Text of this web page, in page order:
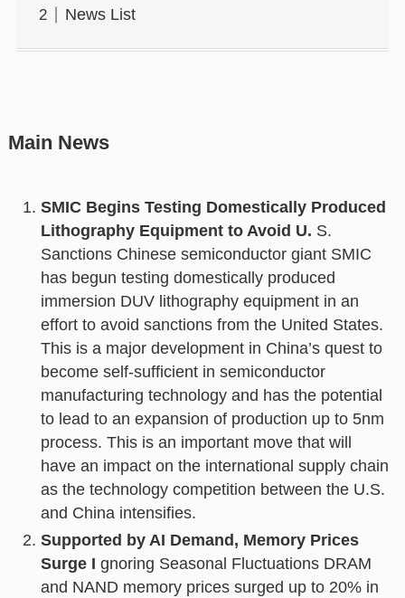
News List
Main News
SMIC Begins Testing Domestically Produced
Lithography Equipment to Avoid U. S.
Sanctions Chinese semiconductor giant SMIC
has begun testing domestically produced
immersion DUV lithography equipment in an
effort to avoid sanctions from the United States.
This is a major development in China’s quest to
become self-sufficient in semiconductor
manufacturing technology and has the potential
to lead to an expansion of production up to 5nm
process. This is an important move that will
have an impact on the international supply chain
as the technology competition between the U.S.
and China intensifies.
Supported by AI Demand, Memory Prices
Surge I gnoring Seasonal Fluctuations DRAM
and NAND memory prices surged up to 20% in